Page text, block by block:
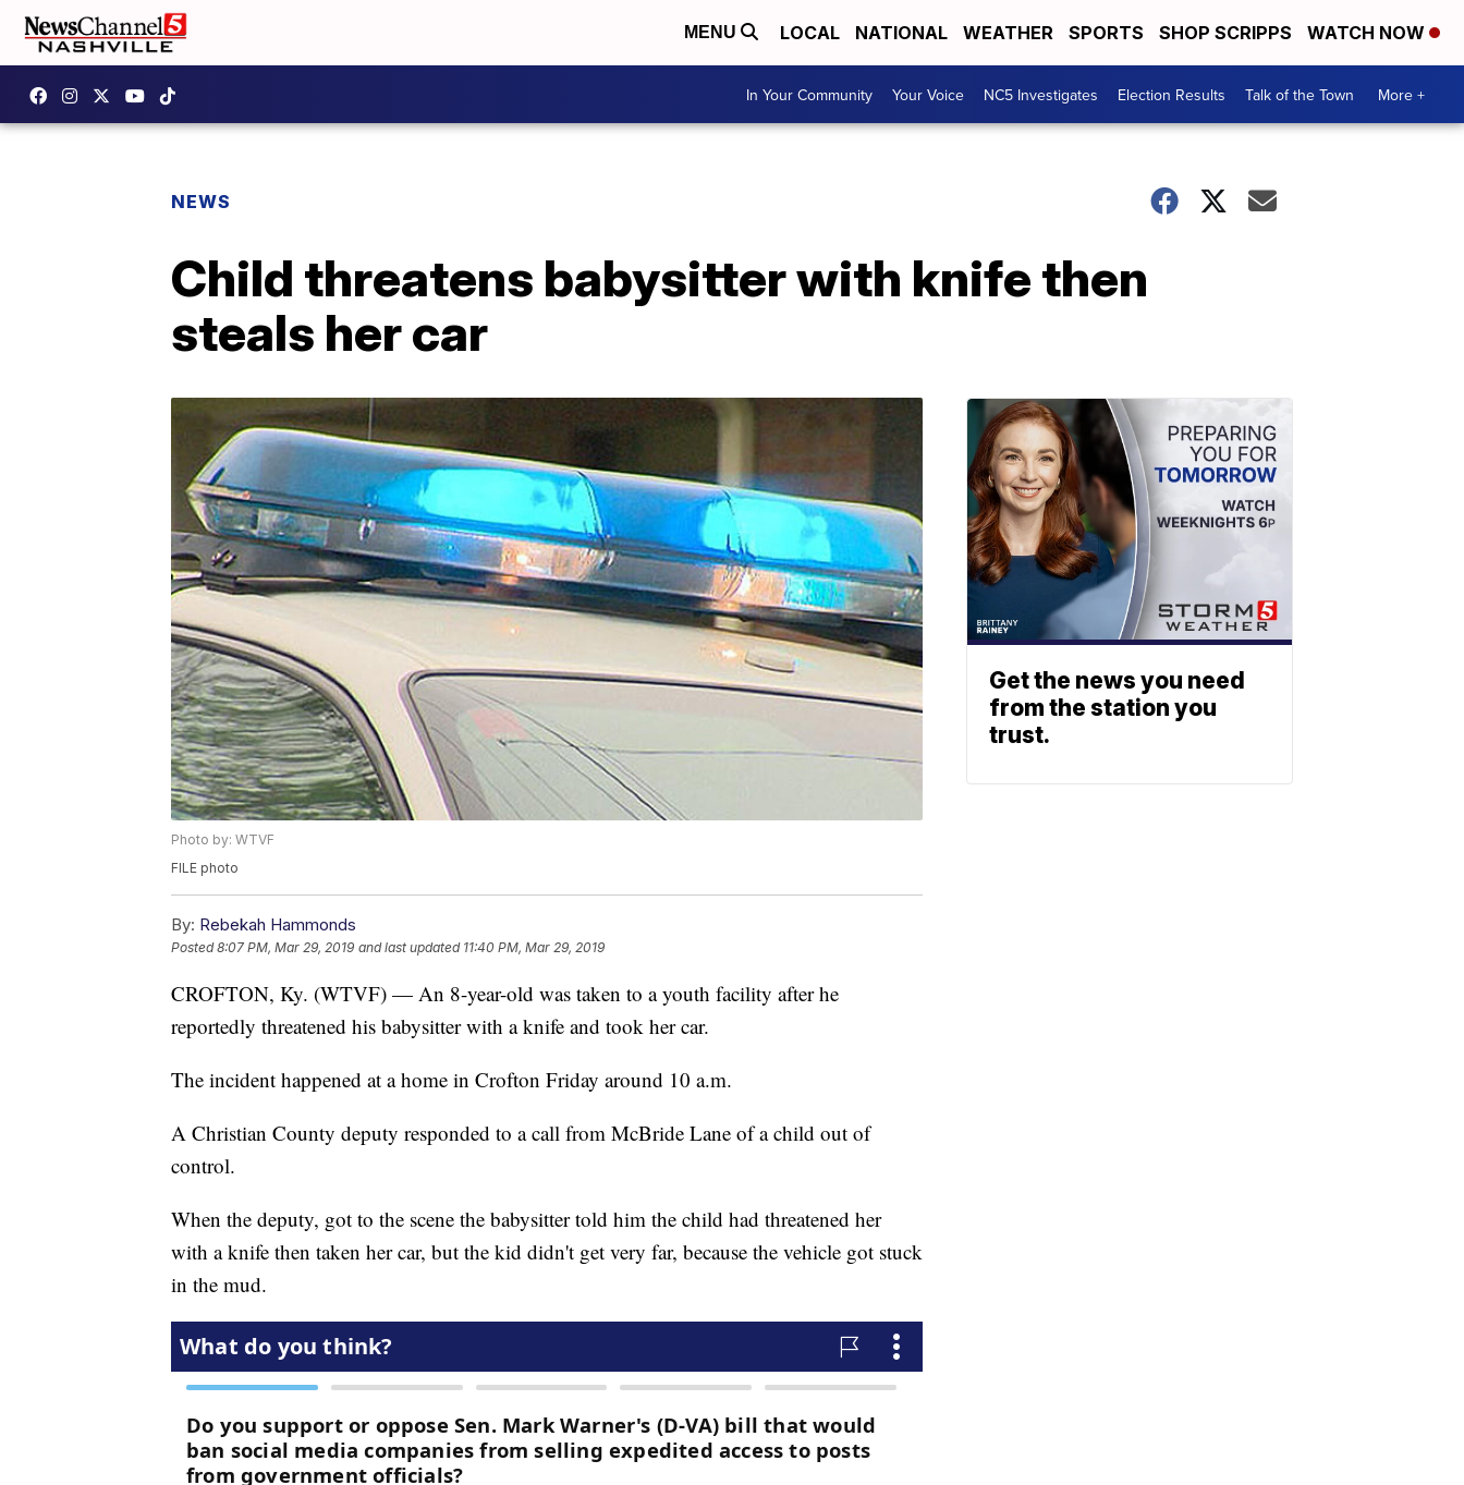
MENU LOCAL NATIONAL WEATHER SPORTS SHOP SCRIPPS WATCH NOW
In Your Community Your Voice NC5 Investigates Election Results Talk of the Town More +
NEWS
Child threatens babysitter with knife then
steals her car
Photo by: WTVF
FILE photo
By: Rebekah Hammonds
Posted8:07 PM, Mar 29, 2019 and last updated 11:40 PM, Mar 29, 2019
CROFTON, Ky. (WTVF) — An 8-year-old was taken to a youth facility after he
reportedly threatened his babysitter with a knife and took her car.
The incident happened at a home in Crofton Friday around 10 a.m.
A Christian County deputy responded to a call from McBride Lane of a child out of
control.
When the deputy, got to the scene the babysitter told him the child had threatened her
with a knife then taken her car, but the kid didn't get very far, because the vehicle got stuck
in the mud.
Get the news you need
from the station you
trust.